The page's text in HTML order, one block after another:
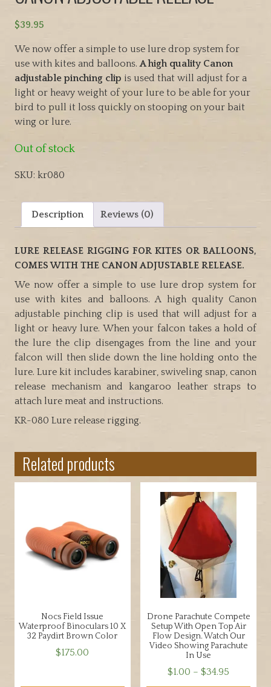
$39.95
We now offer a simple to use lure drop system for
use with kites and balloons.A high quality Canon
adjustable pinching clip is used that will adjust for a
light or heavy weight of your lure to be able for your
bird to pull it loss quickly on stooping on your bait
wing or lure.
Out of stock
SKU: kr080
Description Reviews (0)
LURE RELEASE RIGGING FOR KITES OR BALLOONS,
COMES WITH THE CANON ADJUSTABLE RELEASE.
We now offer a simple to use lure drop system for
use with kites and balloons. A high quality Canon
adjustable pinching clip is used that will adjust for a
light or heavy lure. When your falcon takes a hold of
the lure the clip disengages from the line and your
falcon will then slide down the line holding onto the
lure. Lure kit includes karabiner, swiveling snap, canon
release mechanism and kangaroo leather straps to
attach lure meat and instructions.
KR-080 Lure release rigging.
Related products
Nocs Field Issue
Waterproof Binoculars 10 X
32 Paydirt Brown Color
$175.00
Drone Parachute Compete
Setup With Open Top Air
Flow Design. Watch Our
Video Showing Parachute
In Use
$1.00 – $34.95